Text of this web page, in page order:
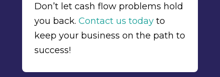
Don’t let cash flow problems hold
you back. Contact us todayto
keep your business on the path to
success!